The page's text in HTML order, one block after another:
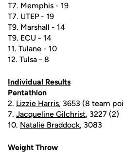
T7. Memphis - 19
T7. UTEP - 19
T9. Marshall - 14
T9. ECU - 14
11. Tulane - 10
12. Tulsa - 8
Individual Results
Pentathlon
2. Lizzie Harris, 3653 (8 team
7. Jacqueline Gilchrist, 3227 (2)
10. Natalie Braddock, 3083
Weight Throw